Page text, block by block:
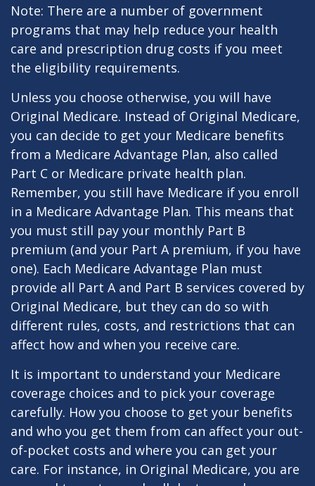
Note: There are a number of government
programs that may help reduce your health
care and prescription drug costs if you meet
the eligibility requirements.
Unless you choose otherwise, you will have
Original Medicare. Instead of Original Medicare,
you can decide to get your Medicare benefits
from a Medicare Advantage Plan, also called
Part C or Medicare private health plan.
Remember, you still have Medicare if you enroll
in a Medicare Advantage Plan. This means that
you must still pay your monthly Part B
premium (and your Part A premium, if you have
one). Each Medicare Advantage Plan must
provide all Part A and Part B services covered by
Original Medicare, but they can do so with
different rules, costs, and restrictions that can
affect how and when you receive care.
It is important to understand your Medicare
coverage choices and to pick your coverage
carefully. How you choose to get your benefits
and who you get them from can affect your out-
of-pocket costs and where you can get your
care. For instance, in Original Medicare, you are